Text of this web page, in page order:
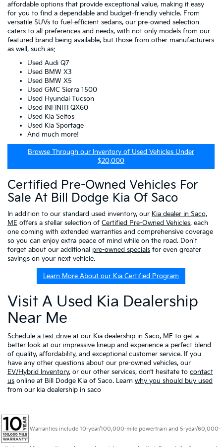
affordable options that provide exceptional value, making it easy
for you to find a dependable and budget-friendly vehicle. From
versatile SUVs to fuel-efficient sedans, our pre-owned selection
caters to all preferences and needs, with not only models from our
featured brand being available, but those from other manufacturers
as well, such as:
Used Audi Q7
Used BMW X3
Used BMW X5
Used GMC Sierra 1500
Used Hyundai Tucson
Used INFINITI QX60
Used Kia Seltos
Used Kia Sportage
And much more!
Browse Through our Inventory of Used Vehicles Under
$20,000
Certified Pre-Owned Vehicles For
Sale At Bill Dodge Kia Of Saco
In addition to our standard used inventory, our Kia dealer in Saco,
ME offers a stellar selection of Certified Pre-Owned Vehicles, each
one coming with extended warranties and comprehensive coverage
so you can enjoy extra peace of mind while on the road. Don't
forget about our additional pre-owned specials for even greater
savings on your next vehicle.
Learn More About our Kia Certified Program
Visit A Used Kia Dealership
Near Me
Schedule a test drive at our Kia dealership in Saco, ME to get a
better look at our impressive lineup and experience a perfect blend
of quality, affordability, and exceptional customer service. If you
have any other questions about our pre-owned vehicles, our
EV/Hybrid Inventory, or our other services, don’t hesitate to contact
us online at Bill Dodge Kia of Saco. Learn why you should buy used
from our kia dealership in saco
Warranties include 10-year/100,000-mile powertrain and 5-year/60,000-